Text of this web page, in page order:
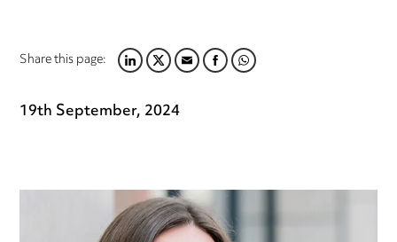
Share this page:LINKEDIN
TWITTER
EMAILFACEBOOK
WHATSAPP
19th September, 2024